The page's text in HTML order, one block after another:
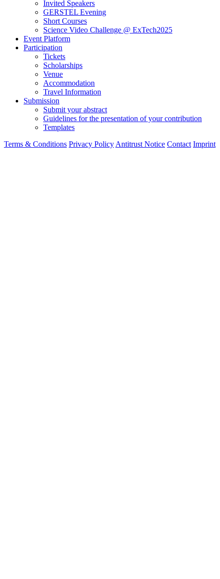
Invited Speakers
GERSTEL Evening
Short Courses
Science Video Challenge @ ExTech2025
Event Platform
Participation
Tickets
Scholarships
Venue
Accommodation
Travel Information
Submission
Submit your abstract
Guidelines for the presentation of your contribution
Templates
Terms & Conditions Privacy Policy Antitrust Notice Contact Imprint